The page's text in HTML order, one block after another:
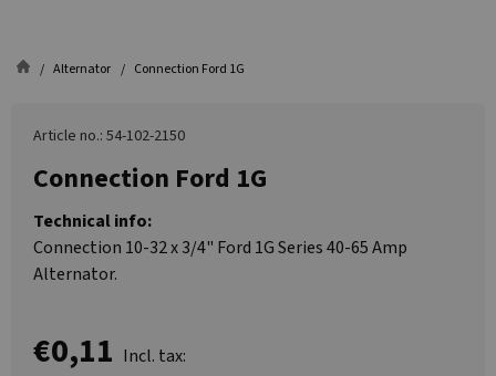
Alternator Connection Ford 1G
Article no.: 54-102-2150
Connection Ford 1G
Technical info:
Connection 10-32 x 3/4" Ford 1G Series 40-65 Amp
Alternator.
€0,11 Incl. tax: